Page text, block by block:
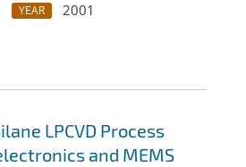
YEAR
2001
LPCVD Process
and MEMS